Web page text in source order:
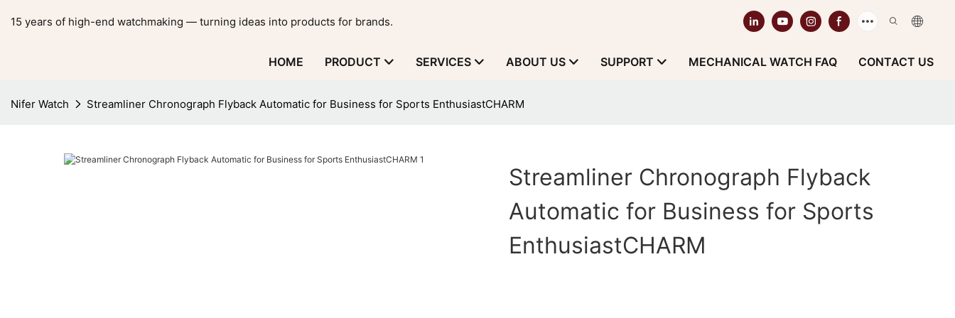
15 years of high-end watchmaking — turning ideas into products for brands.
HOME PRODUCT SERVICES ABOUT US SUPPORT MECHANICAL WATCH FAQ CONTACT US
Nifer Watch Streamliner Chronograph Flyback Automatic for Business for Sports EnthusiastCHARM
Streamliner Chronograph Flyback
Automatic for Business for Sports
EnthusiastCHARM